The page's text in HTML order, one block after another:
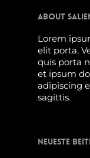
About
Lorem
elit porta.
quis porta
et ipsum
adipiscing
sagittis.
Neueste